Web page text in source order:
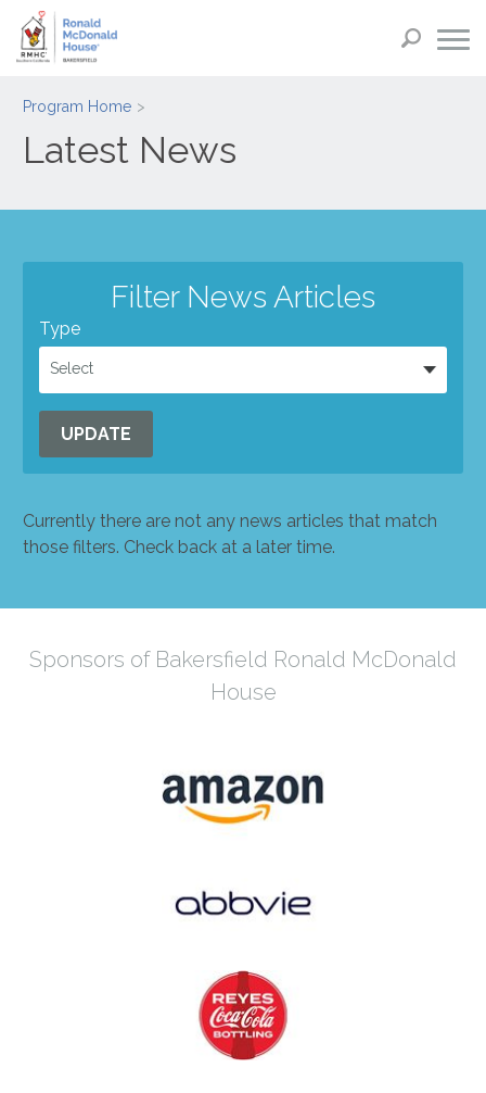
Program Home
Latest News
Filter News Articles
Type
Select
UPDATE
Currently there are not any news articles that match
those filters. Check back at a later time.
Sponsors of Bakersfield Ronald McDonald
House